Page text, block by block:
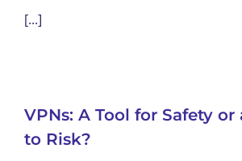
[...]
VPNs: A Tool for Safety or
to Risk?